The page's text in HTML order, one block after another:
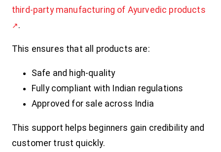
third-party manufacturing of Ayurvedic products
.
This ensures that all products are:
Safe and high-quality
Fully compliant with Indian regulations
Approved for sale across India
This support helps beginners gain credibility and
customer trust quickly.